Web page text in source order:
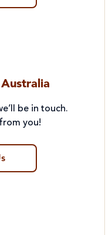
be in touch.
you!